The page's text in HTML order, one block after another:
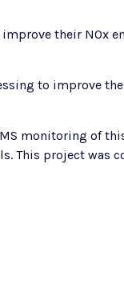
their NOx
to improve
monitoring of
This project was